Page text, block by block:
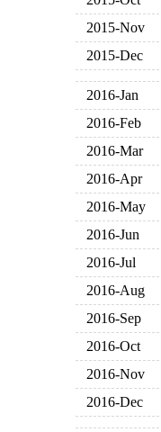
2015-Nov
2015-Dec
2016-Jan
2016-Feb
2016-Mar
2016-Apr
2016-May
2016-Jun
2016-Jul
2016-Aug
2016-Sep
2016-Oct
2016-Nov
2016-Dec